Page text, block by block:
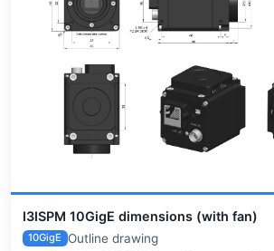
I3ISPM 10GigE dimensions (with fan)
10GigE Outline drawing